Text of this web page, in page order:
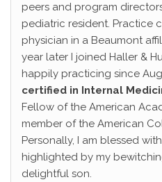
peers and program
pediatric resident. Practice
physician in a Beaumont
year later I joined Haller &
happily practicing since
certified in Internal
Fellow of the American
member of the American
Personally, I am blessed
highlighted by my
delightful son.